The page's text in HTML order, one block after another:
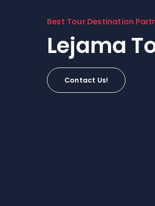
Best Tour Destination
Lejama
Contact Us!